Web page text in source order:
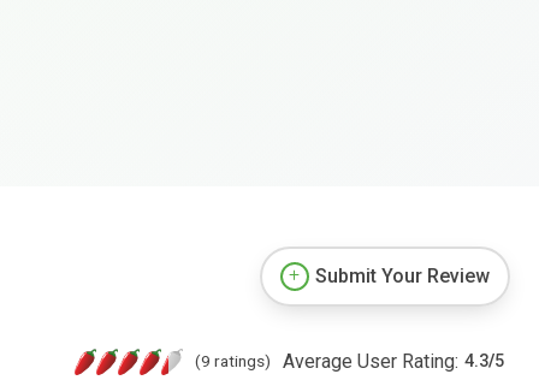
Submit Your Review
(9 ratings) Average User Rating: 4.3/5